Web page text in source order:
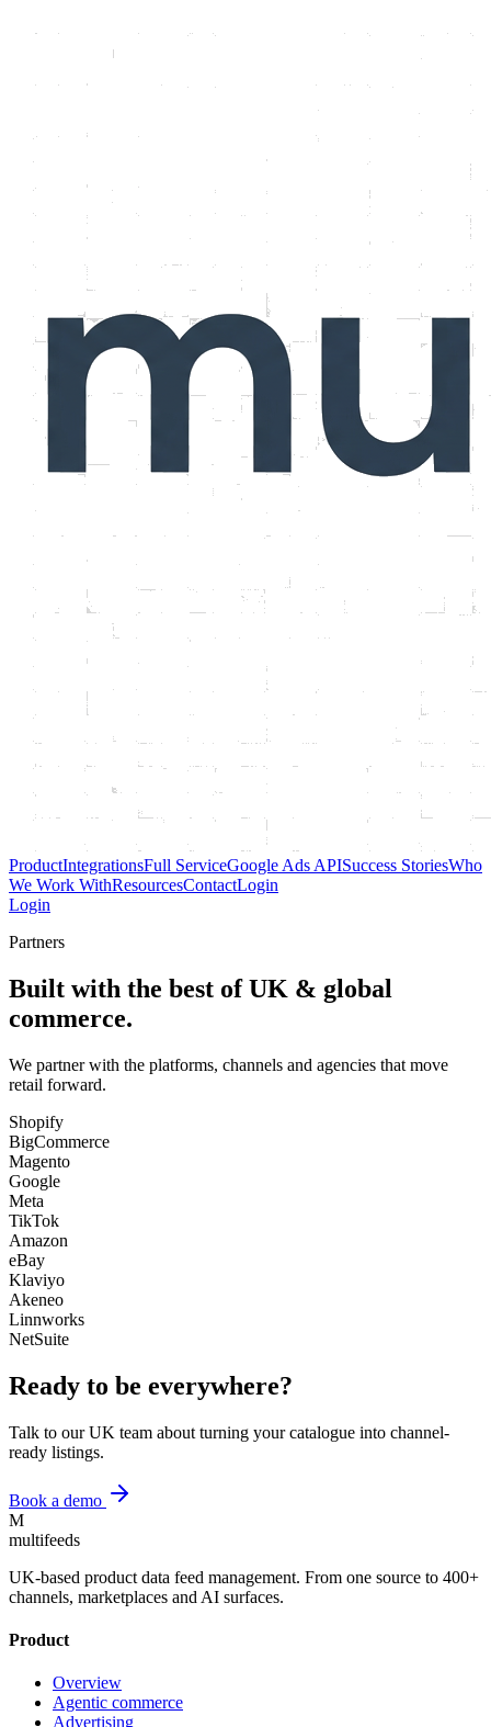
ProductIntegrationsFull ServiceGoogle Ads APISuccess StoriesWho
We Work WithResourcesContactLogin
Login
Partners
Built with the best of UK & global
commerce.
We partner with the platforms, channels and agencies that move
retail forward.
Shopify
BigCommerce
Magento
Google
Meta
TikTok
Amazon
eBay
Klaviyo
Akeneo
Linnworks
NetSuite
Ready to be everywhere?
Talk to our UK team about turning your catalogue into channel-
ready listings.
Book a demo
M
multifeeds
UK-based product data feed management. From one source to 400+
channels, marketplaces and AI surfaces.
Product
Overview
Agentic commerce
Advertising